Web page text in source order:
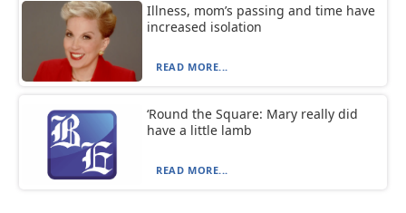
Illness, mom’s passing and time have
increased isolation
READ MORE...
‘Round the Square: Mary really did
have a little lamb
READ MORE...